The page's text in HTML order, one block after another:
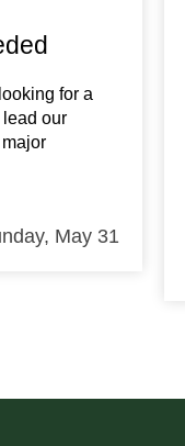
for a
our
May 31